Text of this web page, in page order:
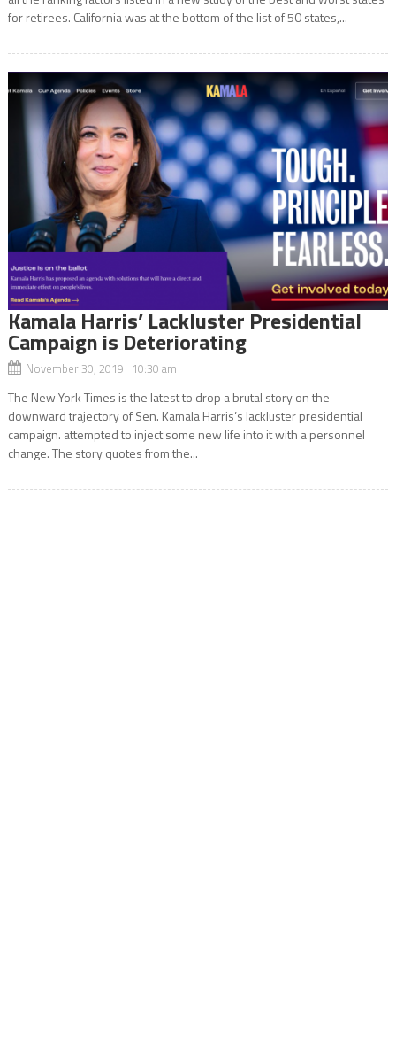
for retirees. California was at the bottom of the list of 50 states,...
Kamala Harris’ Lackluster Presidential
Campaign is Deteriorating
November 30, 2019 10:30 am
The New York Times is the latest to drop a brutal story on the
downward trajectory of Sen. Kamala Harris’s lackluster presidential
campaign. attempted to inject some new life into it with a personnel
change. The story quotes from the...